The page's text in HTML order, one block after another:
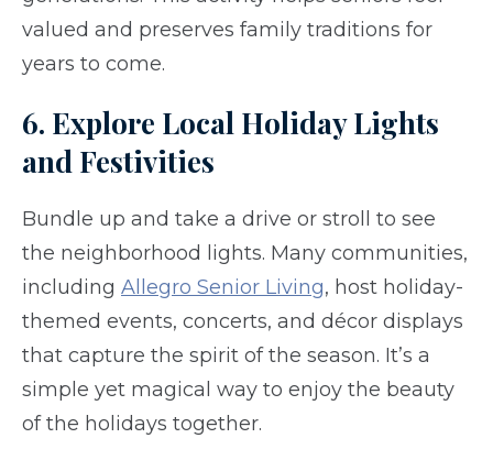
valued and preserves family traditions for
years to come.
6. Explore Local Holiday Lights
and Festivities
Bundle up and take a drive or stroll to see
the neighborhood lights. Many communities,
including Allegro Senior Living, host holiday-
themed events, concerts, and décor displays
that capture the spirit of the season. It’s a
simple yet magical way to enjoy the beauty
of the holidays together.